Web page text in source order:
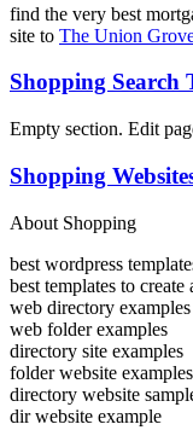
find the very best
site to The Union
Shopping Search
Empty section. Edit
Shopping
About Shopping
best wordpress
best templates to create
web directory examples
web folder examples
directory site examples
folder website examples
directory website
dir website example